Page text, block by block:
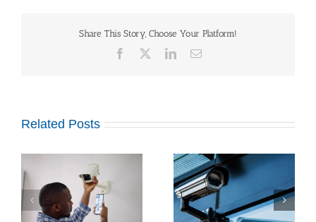
Share This Story, Choose Your Platform!
Facebook LinkedInEmail
Related Posts
What Makes a Good
Business Security
How Do Construction
Sites Use Surveillance